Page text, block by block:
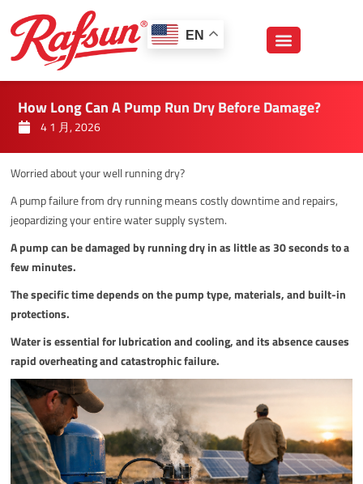
至
EN
How Long Can A Pump Run Dry Before Damage?
4 1 月, 2026
Worried about your well running dry?
A pump failure from dry running means costly downtime and repairs,
jeopardizing your entire water supply system.
A pump can be damaged by running dry in as little as 30 seconds to a
few minutes.
The specific time depends on the pump type, materials, and built-in
protections.
Water is essential for lubrication and cooling, and its absence causes
rapid overheating and catastrophic failure.